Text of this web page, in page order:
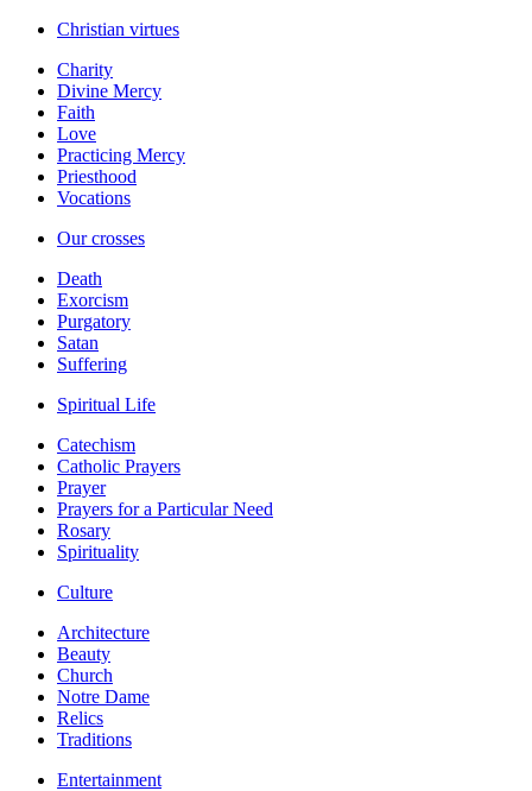
Christian virtues
Charity
Divine Mercy
Faith
Love
Practicing Mercy
Priesthood
Vocations
Our crosses
Death
Exorcism
Purgatory
Satan
Suffering
Spiritual Life
Catechism
Catholic Prayers
Prayer
Prayers for a Particular Need
Rosary
Spirituality
Culture
Architecture
Beauty
Church
Notre Dame
Relics
Traditions
Entertainment